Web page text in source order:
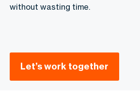
without wasting time.
Let’s work together